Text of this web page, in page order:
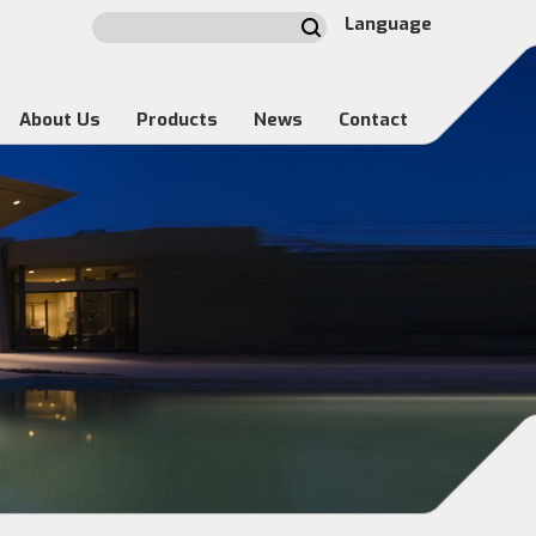
Language
About Us Products News Contact